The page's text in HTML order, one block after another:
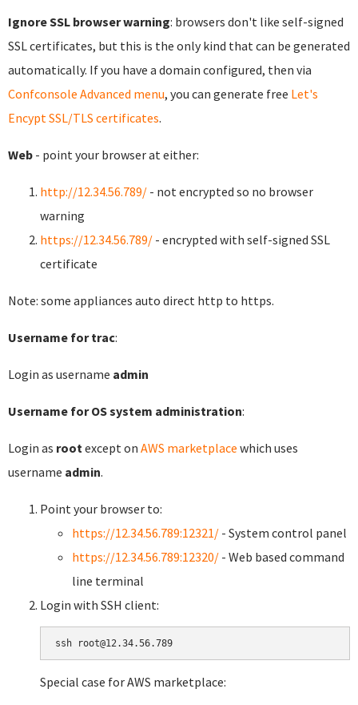
Ignore SSL browser warning: browsers don't like self-signed
SSL certificates, but this is the only kind that can be generated
automatically. If you have a domain configured, then via
Confconsole Advanced menu, you can generate free Let's
Encypt SSL/TLS certificates.
Web - point your browser at either:
http://12.34.56.789/ - not encrypted so no browser
warning
https://12.34.56.789/ - encrypted with self-signed SSL
certificate
Note: some appliances auto direct http to https.
Username for trac:
Login as username admin
Username for OS system administration:
Login as rootexcept on AWS marketplace which uses
username admin.
Point your browser to:
https://12.34.56.789:12321/ - System control panel
https://12.34.56.789:12320/ - Web based command
line terminal
Login with SSH client:
Special case for AWS marketplace: